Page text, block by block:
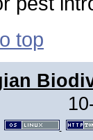
top